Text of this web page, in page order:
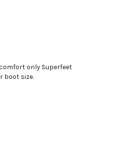
only Superfeet
boot size.